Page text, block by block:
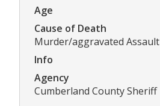
Age
Cause of Death
Murder/aggravated Assault
Info
Agency
Cumberland County Sheriff